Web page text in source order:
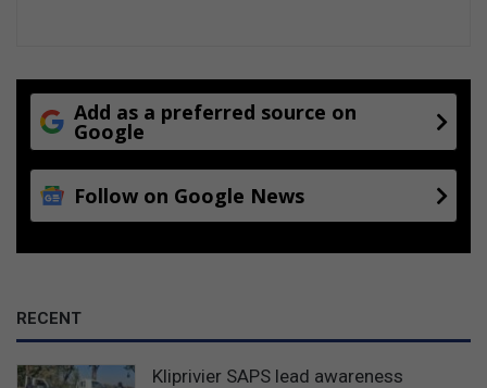
Add as a preferred source on
Google
Follow on Google News
RECENT
Kliprivier SAPS lead awareness